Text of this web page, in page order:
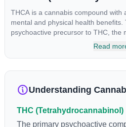
THCA is a cannabis compound with
mental and physical health benefits.
psychoactive precursor to THC, the
of all. While THC is responsible for
loss and treatment of nausea.
reason some users choose to juice
Read
Understanding
THC (Tetrahydrocannabinol)
The primary psychoactive